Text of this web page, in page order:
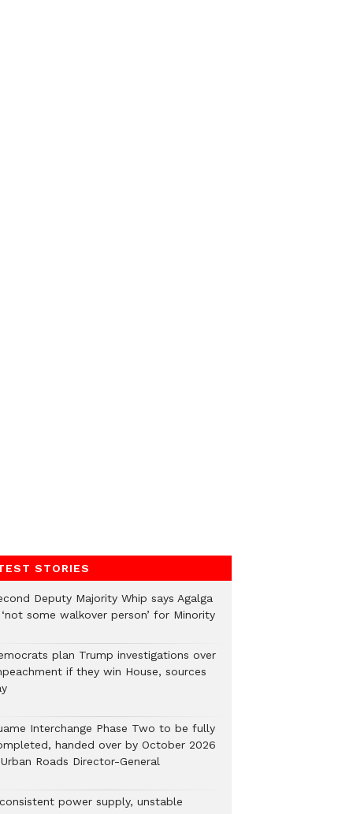
STORIES
Deputy Majority Whip says Agalga
some walkover person’ for Minority
plan Trump investigations over
if they win House, sources
Interchange Phase Two to be fully
handed over by October 2026
Roads Director-General
power supply, unstable